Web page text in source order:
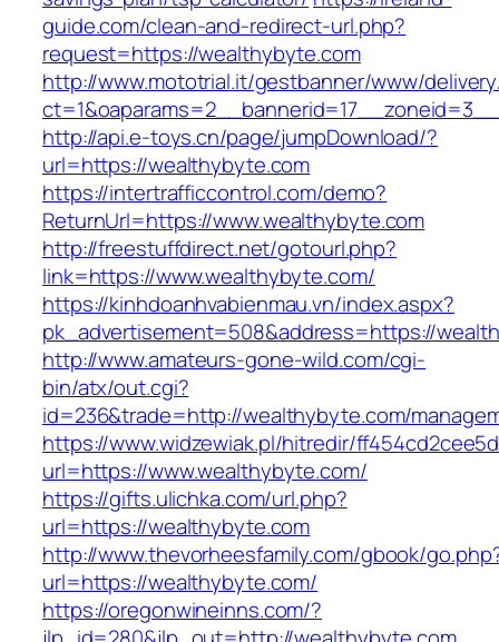
guide.com/clean-and-redirect-url.php?
request=https://wealthybyte.com
http://www.mototrial.it/gestbanner/www/
http://api.e-toys.cn/page/jumpDownload/?
url=https://wealthybyte.com
https://intertrafficcontrol.com/demo?
ReturnUrl=https://www.wealthybyte.com
http://freestuffdirect.net/gotourl.php?
link=https://www.wealthybyte.com/
https://kinhdoanhvabienmau.vn/index.aspx?
pk_advertisement=508&address=https://
http://www.amateurs-gone-wild.com/cgi-
bin/atx/out.cgi?
id=236&trade=http://wealthybyte.com/
https://www.widzewiak.pl/hitredir/
url=https://www.wealthybyte.com/
https://gifts.ulichka.com/url.php?
url=https://wealthybyte.com
http://www.thevorheesfamily.com/gbook/
url=https://wealthybyte.com/
https://oregonwineinns.com/?